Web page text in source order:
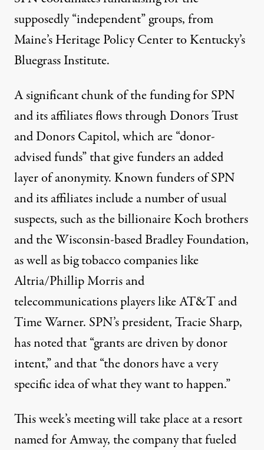
supposedly “independent” groups, from
Maine’s Heritage Policy Center to Kentucky’s
Bluegrass Institute.
A significant chunk of the funding for SPN
and its affiliates flows throughDonors Trust
andDonors Capitol, which are “donor-
advised funds” that give funders an added
layer of anonymity.Known fundersof SPN
and its affiliates include a number of usual
suspects, such as the billionaire Koch brothers
and the Wisconsin-based Bradley Foundation,
as well as big tobacco companies like
Altria/Phillip Morris and
telecommunications players like AT&T and
Time Warner. SPN’s president, Tracie Sharp,
hasnoted that“grants are driven by donor
intent,” and that “the donors have a very
specific idea of what they want to happen.”
This week’s meeting will take place at a resort
named for Amway, the company that fueled